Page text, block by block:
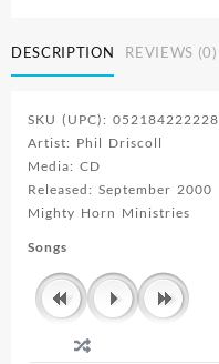
DESCRIPTION REVIEWS (0)
SKU (UPC): 052184222228
Artist: Phil Driscoll
Media: CD
Released: September 2000
Mighty Horn Ministries
Songs